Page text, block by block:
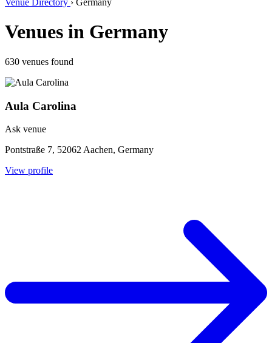
Venue Directory › Germany
Venues in Germany
630 venues found
Aula Carolina
Ask venue
Pontstraße 7, 52062 Aachen, Germany
View profile